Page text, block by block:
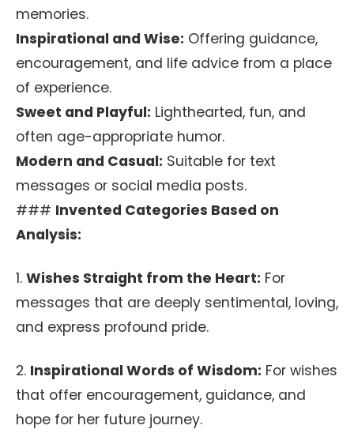
memories.
Inspirational and Wise: Offering guidance,
encouragement, and life advice from a place
of experience.
Sweet and Playful: Lighthearted, fun, and
often age-appropriate humor.
Modern and Casual: Suitable for text
messages or social media posts.
### Invented Categories Based on
Analysis:
1. Wishes Straight from the Heart: For
messages that are deeply sentimental, loving,
and express profound pride.
2. Inspirational Words of Wisdom: For wishes
that offer encouragement, guidance, and
hope for her future journey.